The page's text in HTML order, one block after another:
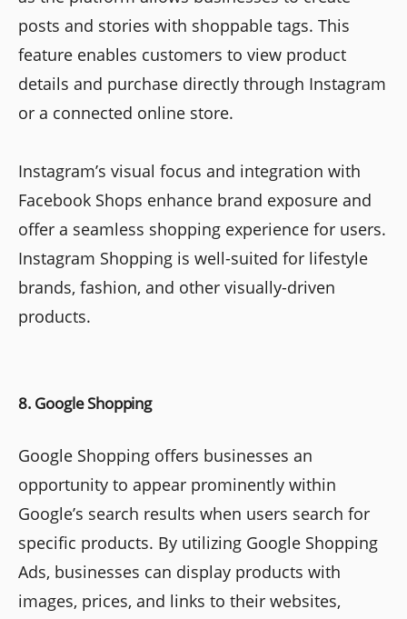
posts and stories with shoppable tags. This
feature enables customers to view product
details and purchase directly through Instagram
or a connected online store.
Instagram’s visual focus and integration with
Facebook Shops enhance brand exposure and
offer a seamless shopping experience for users.
Instagram Shopping is well-suited for lifestyle
brands, fashion, and other visually-driven
products.
8. Google Shopping
Google Shopping offers businesses an
opportunity to appear prominently within
Google’s search results when users search for
specific products. By utilizing Google Shopping
Ads, businesses can display products with
images, prices, and links to their websites,